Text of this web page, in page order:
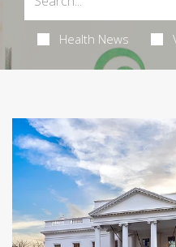
Health News